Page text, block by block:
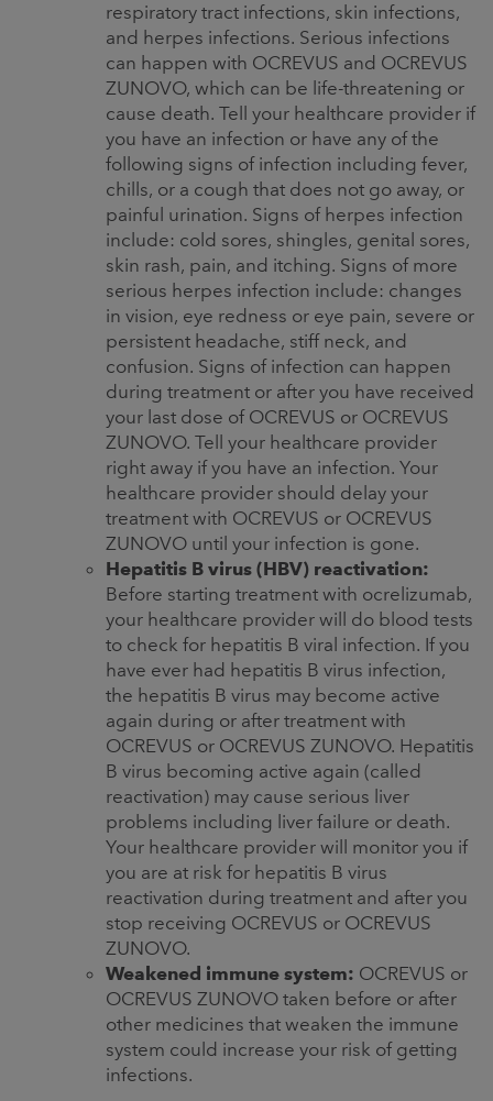
respiratory tract infections, skin infections,
and herpes infections. Serious infections
can happen with OCREVUS and OCREVUS
ZUNOVO, which can be life-threatening or
cause death. Tell your healthcare provider if
you have an infection or have any of the
following signs of infection including fever,
chills, or a cough that does not go away, or
painful urination. Signs of herpes infection
include: cold sores, shingles, genital sores,
skin rash, pain, and itching. Signs of more
serious herpes infection include: changes
in vision, eye redness or eye pain, severe or
persistent headache, stiff neck, and
confusion. Signs of infection can happen
during treatment or after you have received
your last dose of OCREVUS or OCREVUS
ZUNOVO. Tell your healthcare provider
right away if you have an infection. Your
healthcare provider should delay your
treatment with OCREVUS or OCREVUS
ZUNOVO until your infection is gone.
Hepatitis B virus (HBV) reactivation:
Before starting treatment with ocrelizumab,
your healthcare provider will do blood tests
to check for hepatitis B viral infection. If you
have ever had hepatitis B virus infection,
the hepatitis B virus may become active
again during or after treatment with
OCREVUS or OCREVUS ZUNOVO. Hepatitis
B virus becoming active again (called
reactivation) may cause serious liver
problems including liver failure or death.
Your healthcare provider will monitor you if
you are at risk for hepatitis B virus
reactivation during treatment and after you
stop receiving OCREVUS or OCREVUS
ZUNOVO.
Weakened immune system: OCREVUS or
OCREVUS ZUNOVO taken before or after
other medicines that weaken the immune
system could increase your risk of getting
infections.